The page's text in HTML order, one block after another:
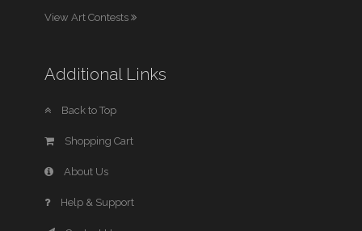
View Art Contests
Additional Links
Back to Top
Shopping Cart
About Us
Help & Support